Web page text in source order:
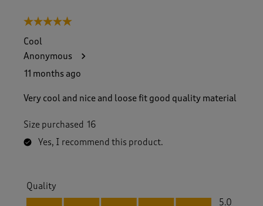
5 out of 5 stars.
Cool
Anonymous
11 months ago
Very cool and nice and loose fit good quality material
Size purchased 16
Yes, I recommend this product.
Quality
Quality, 5.0 out of 5
5.0